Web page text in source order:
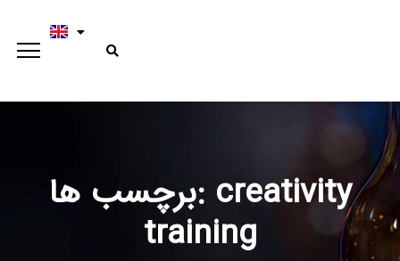
Type and hit enter
برچسب ها: creativity
training